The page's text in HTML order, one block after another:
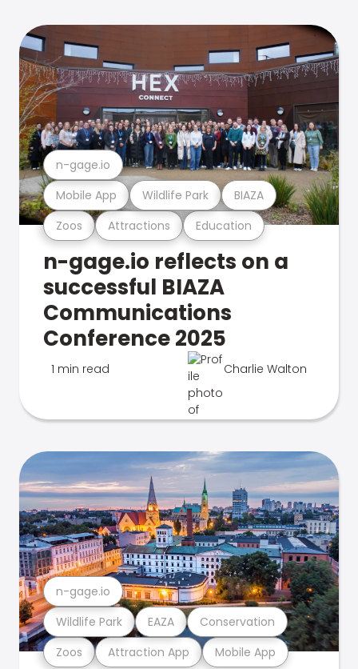
Zoos Attractions Education
Mobile App Wildlife Park BIAZA
n-gage.io
n-gage.io reflects on a
successful BIAZA
Communications
Conference 2025
1 min read Charlie Walton
Zoos Attraction App Mobile App
Wildlife Park EAZA Conservation
n-gage.io